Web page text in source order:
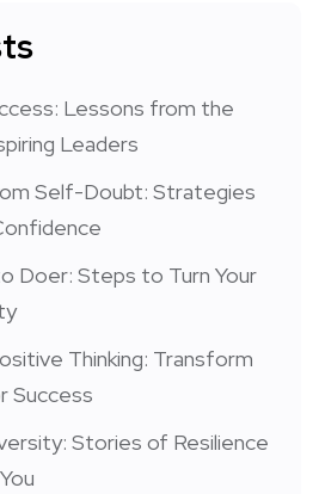
Lessons from the
Leaders
Self-Doubt: Strategies
Doer: Steps to Turn Your
Thinking: Transform
Success
Stories of Resilience